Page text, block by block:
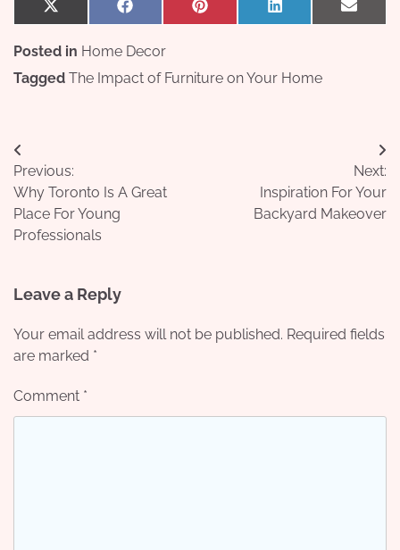
Share
on
X
(Twitter)
Share
on
Facebook Share
on
Pinterest
Share
on
LinkedIn
Share
on
Email
Posted in Home Decor
Tagged The Impact of Furniture on Your Home
Post
navigation
Previous:
Why Toronto Is A Great
Place For Young
Professionals
Next:
Inspiration For Your
Backyard Makeover
Leave a Reply
Your email address will not be published. Required fields
are marked *
Comment *